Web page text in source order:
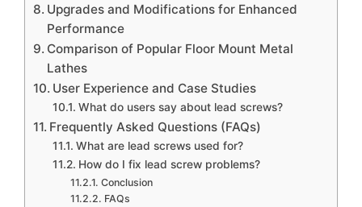
Upgrades and Modifications for Enhanced
Performance
Comparison of Popular Floor Mount Metal
Lathes
User Experience and Case Studies
What do users say about lead screws?
Frequently Asked Questions (FAQs)
What are lead screws used for?
How do I fix lead screw problems?
Conclusion
FAQs